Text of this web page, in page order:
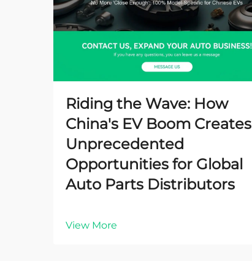
Riding the Wave: How
China's EV Boom Creates
Unprecedented
Opportunities for Global
Auto Parts Distributors
View More